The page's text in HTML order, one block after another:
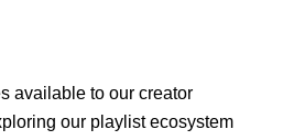
available to our creator
our playlist ecosystem